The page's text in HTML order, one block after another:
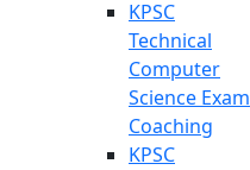
KPSC
Technical
Computer
Science Exam
Coaching
KPSC